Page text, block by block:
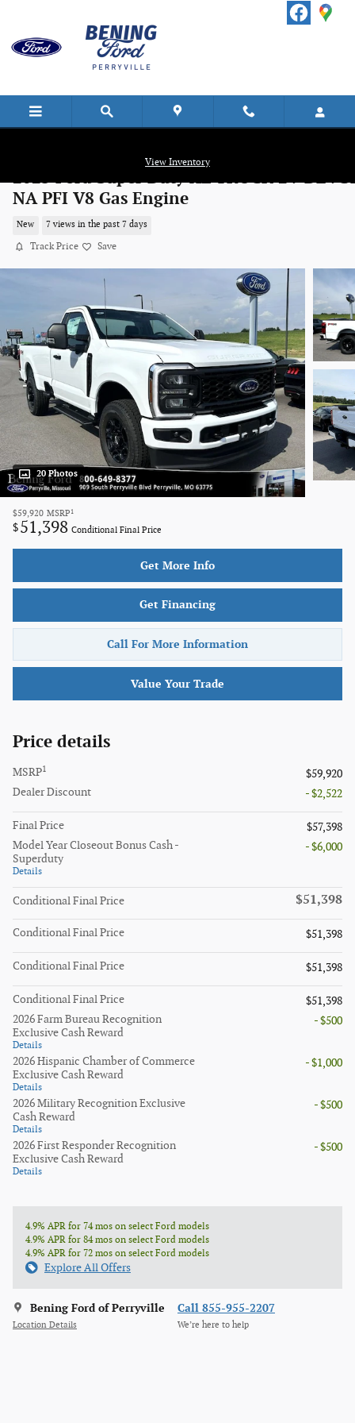
View Inventory
2025 Ford Super Duty XL TRUCK 2V
NA PFI V8 Gas Engine
New 7 views in the past 7 days
Track Price Save
20 Photos
$59,920 MSRP 1
$51,398 Conditional Final Price
Get More Info
Get Financing
Call For More Information
Value Your Trade
Price details
MSRP1
$59,920
Dealer Discount
- $2,522
Final Price
$57,398
Model Year Closeout Bonus Cash -
Superduty
Details
- $6,000
Conditional Final Price $51,398
Conditional Final Price $51,398
Conditional Final Price $51,398
Conditional Final Price
$51,398
2026 Farm Bureau Recognition
Exclusive Cash Reward
Details
- $500
2026 Hispanic Chamber of Commerce
Exclusive Cash Reward
Details
- $1,000
2026 Military Recognition Exclusive
Cash Reward
Details
- $500
2026 First Responder Recognition
Exclusive Cash Reward
Details
- $500
4.9% APR for 74 mos on select Ford models
4.9% APR for 84 mos on select Ford models
4.9% APR for 72 mos on select Ford models
Explore All Offers
Bening Ford of Perryville
Location Details
Call 855-955-2207
We’re here to help